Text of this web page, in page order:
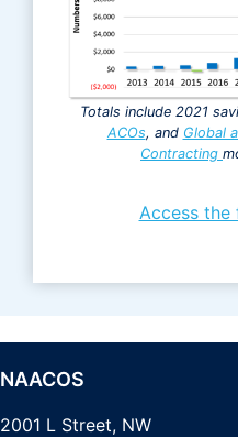
Totals include 2021
ACOs, and Global
Contracting
Access
NAACOS
2001 L Street, NW